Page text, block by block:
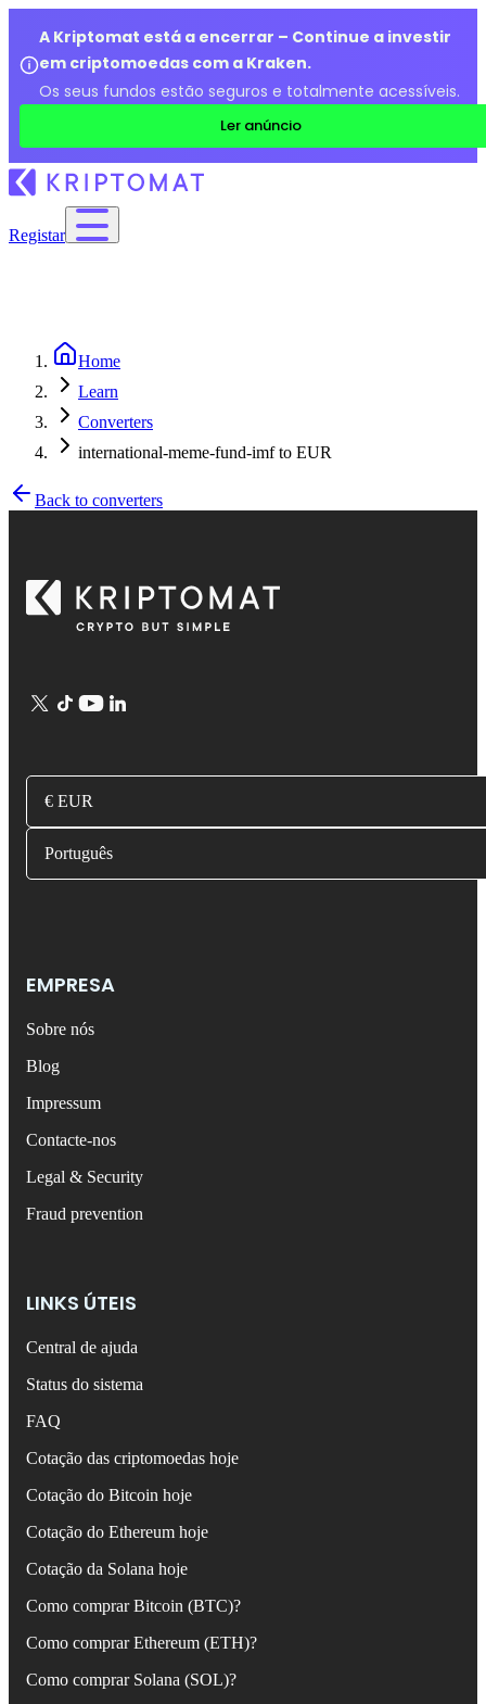
A Kriptomat está a encerrar – Continue a investir
em criptomoedas com a Kraken.
Os seus fundos estão seguros e totalmente acessíveis.
Ler anúncio
Registar
Home
Learn
Converters
international-meme-fund-imf to EUR
Back to converters
€ EUR
Português
EMPRESA
Sobre nós
Blog
Impressum
Contacte-nos
Legal & Security
Fraud prevention
LINKS ÚTEIS
Central de ajuda
Status do sistema
FAQ
Cotação das criptomoedas hoje
Cotação do Bitcoin hoje
Cotação do Ethereum hoje
Cotação da Solana hoje
Como comprar Bitcoin (BTC)?
Como comprar Ethereum (ETH)?
Como comprar Solana (SOL)?